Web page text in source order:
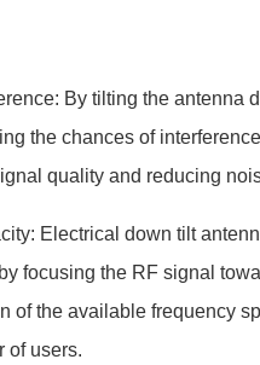
By tilting the antenna
the chances of
quality and reducing
Electrical down tilt
focusing the RF signal
of the available frequency
of users.